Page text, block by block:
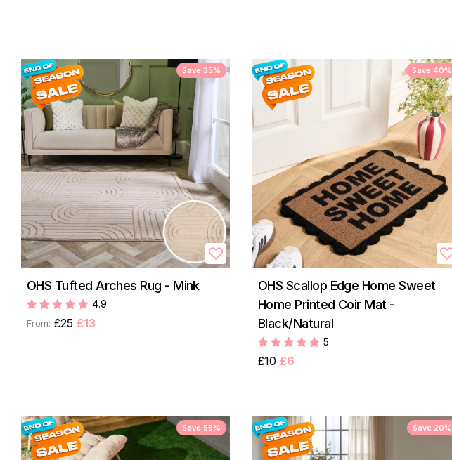
Save 35%
OHS Tufted Arches Rug - Mink
4.9
From: £25 £13
Save 40%
OHS Scallop Edge Home Sweet
Home Printed Coir Mat -
Black/Natural
5
£10 £6
Save 58% Save 20%